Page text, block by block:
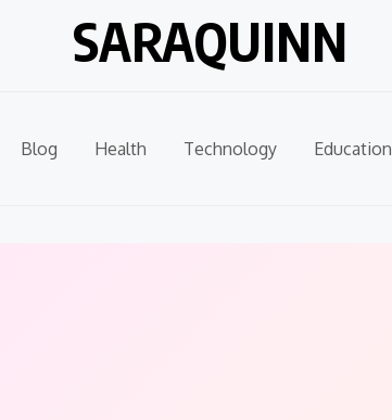
SARAQUINN
Blog Health Technology Education